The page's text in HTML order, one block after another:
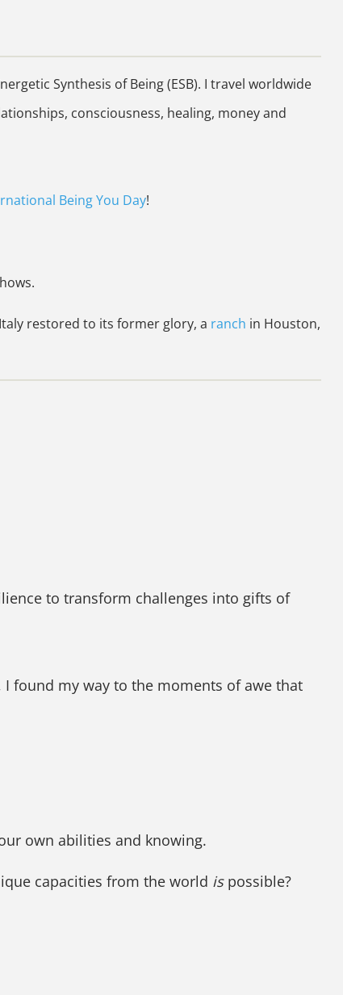
Synthesis of Being (ESB). I travel worldwide
consciousness, healing, money and
Being You Day!
restored to its former glory, a ranch in Houston,
to transform challenges into gifts of
found my way to the moments of awe that
own abilities and knowing.
capacities from the world ispossible?